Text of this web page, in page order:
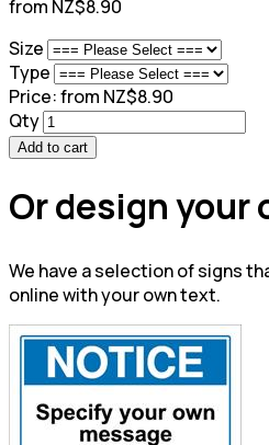
from NZ$8.90
Size
Type
Price:from NZ$8.90
Qty
Add to cart
Or design your
We have a selection of signs
online with your own text.